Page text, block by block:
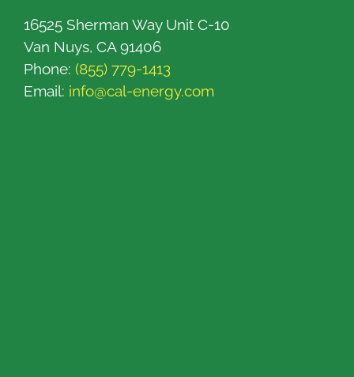
16525 Sherman Way Unit C-10
Van Nuys, CA 91406
Phone: (855) 779-1413
Email: info@cal-energy.com